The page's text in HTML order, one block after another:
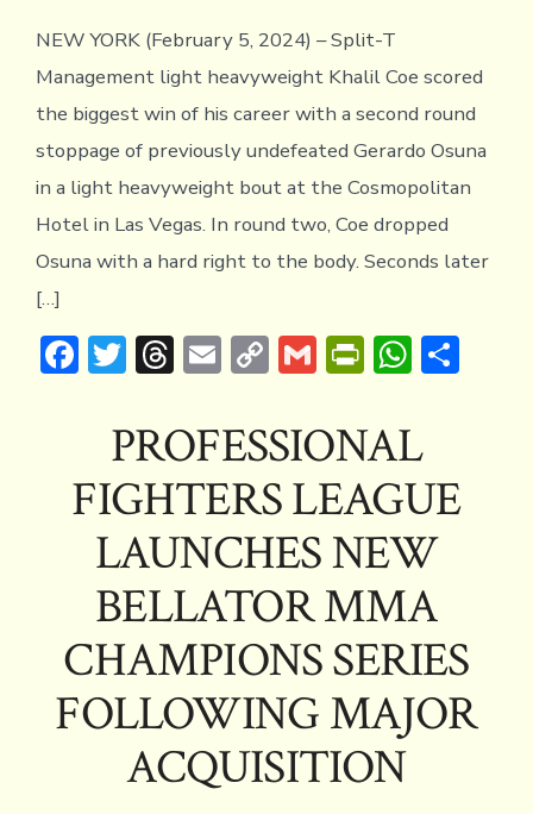
NEW YORK (February 5, 2024) – Split-T
Management light heavyweight Khalil Coe scored
the biggest win of his career with a second round
stoppage of previously undefeated Gerardo Osuna
in a light heavyweight bout at the Cosmopolitan
Hotel in Las Vegas. In round two, Coe dropped
Osuna with a hard right to the body. Seconds later
[…]
F
o
ok
T
it
te
r
T
e
a
d
s
E
ai
l
C
p
y
Li
n
k
G
ai
l
Pr
tF
ri
e
n
dl
y
W
s
A
p
p
S
PROFESSIONAL
FIGHTERS LEAGUE
LAUNCHES NEW
BELLATOR MMA
CHAMPIONS SERIES
FOLLOWING MAJOR
ACQUISITION